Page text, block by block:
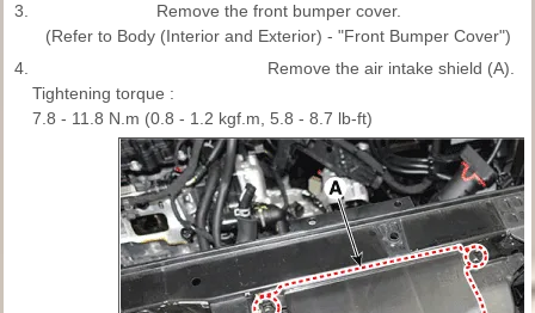
3.
Remove the front bumper cover.
(Refer to Body (Interior and Exterior) - "Front Bumper Cover")
4.
Remove the air intake shield (A).
Tightening torque :
7.8 - 11.8 N.m (0.8 - 1.2 kgf.m, 5.8 - 8.7 lb-ft)